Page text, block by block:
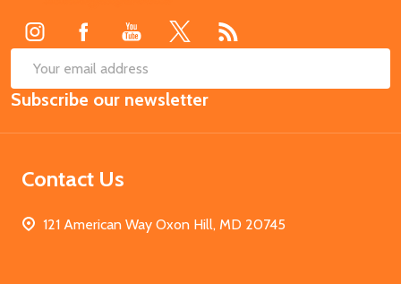
Email
Address
Subscribe our newsletter
Contact Us
121 American Way Oxon Hill, MD 20745